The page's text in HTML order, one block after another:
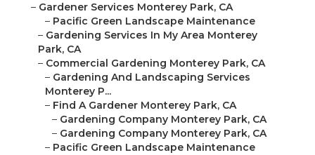
– Gardener Services Monterey Park, CA
– Pacific Green Landscape Maintenance
– Gardening Services In My Area Monterey
Park, CA
– Commercial Gardening Monterey Park, CA
– Gardening And Landscaping Services
Monterey P...
– Find A Gardener Monterey Park, CA
– Gardening Company Monterey Park, CA
– Gardening Company Monterey Park, CA
– Pacific Green Landscape Maintenance